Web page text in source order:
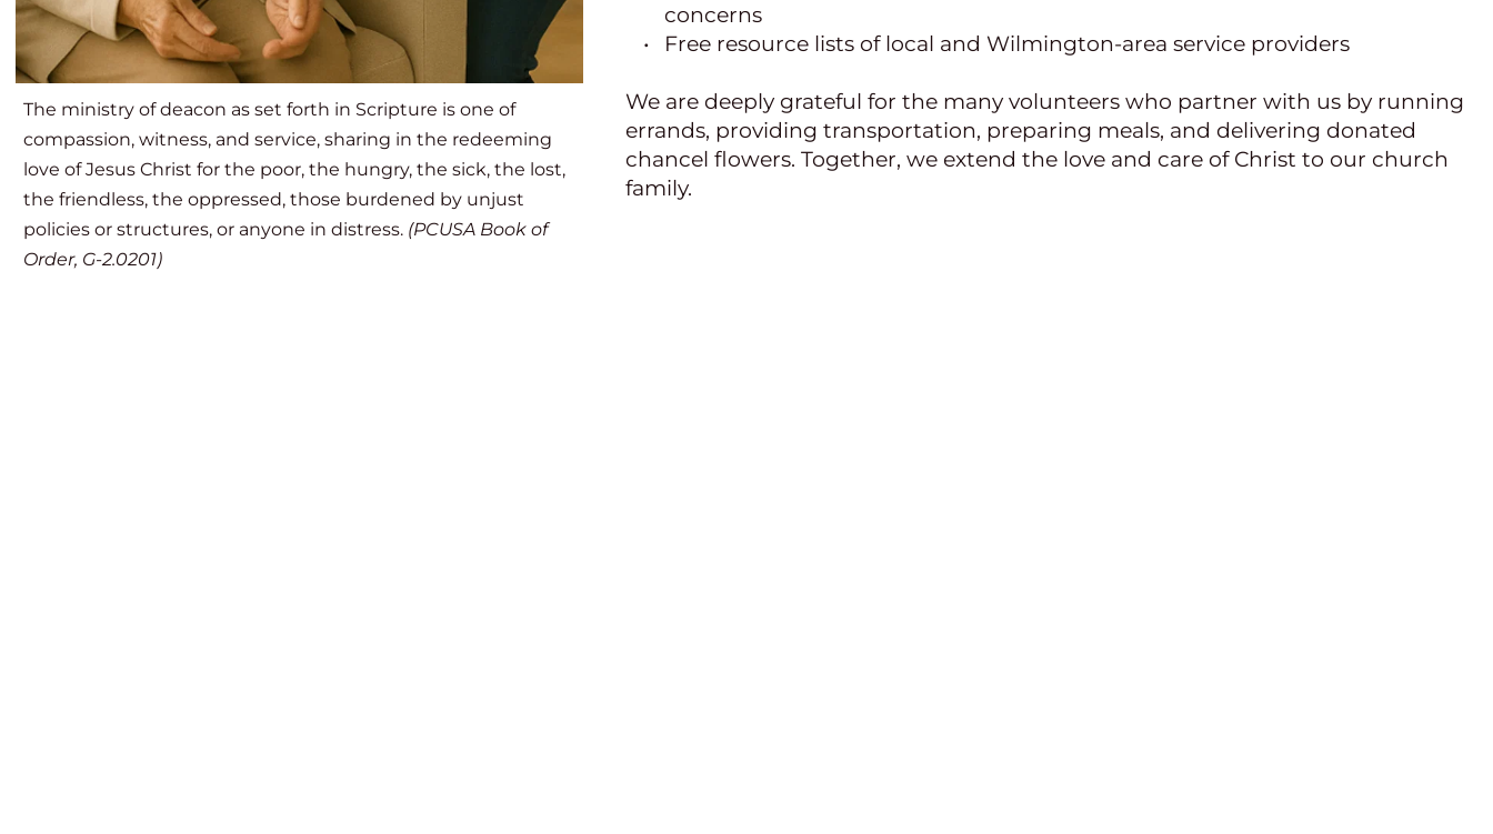
The ministry of deacon as set forth in Scripture is one of
compassion, witness, and service, sharing in the redeeming
love of Jesus Christ for the poor, the hungry, the sick, the lost,
the friendless, the oppressed, those burdened by unjust
policies or structures, or anyone in distress. (PCUSA Book of
Order, G-2.0201)
concerns
Free resource lists of local and Wilmington-area service providers
We are deeply grateful for the many volunteers who partner with us by running
errands, providing transportation, preparing meals, and delivering donated
chancel flowers. Together, we extend the love and care of Christ to our church
family.